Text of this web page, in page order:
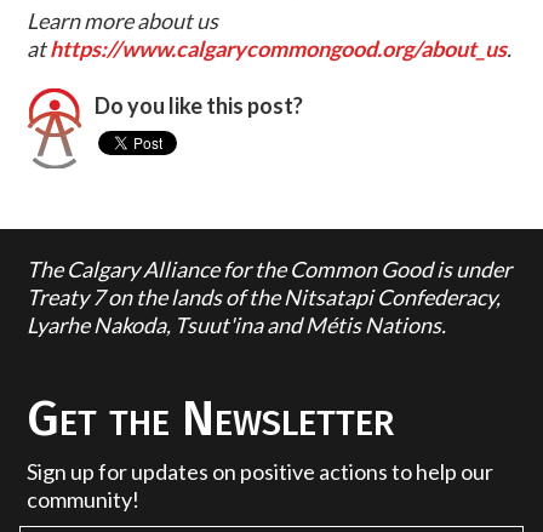
Learn more about us
athttps://www.calgarycommongood.org/about_us.
Do you like this post?
The Calgary Alliance for the Common Good is under
Treaty 7 on the lands of the Nitsatapi Confederacy,
Lyarhe Nakoda, Tsuut'ina and Métis Nations.
Get the Newsletter
Sign up for updates on positive actions to help our
community!